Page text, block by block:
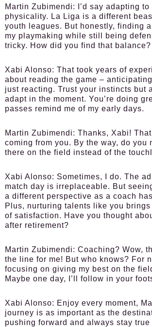
Martin Zubimendi:
I’d say adapting
physicality. La Liga is a different
youth leagues. But honestly, finding
my playmaking while still being
tricky. How did you find that balance?
Xabi Alonso: That took years of
about reading the game –
just reacting. Trust your instincts but
adapt in the moment. You’re doing
passes remind me of my early days.
Martin Zubimendi: Thanks, Xabi!
coming from you. By the way, do you
there on the field instead of the
Xabi Alonso: Sometimes, I do. The
match day is irreplaceable. But
a different perspective as a coach
Plus, nurturing talents like you
of satisfaction. Have you thought
after retirement?
Martin Zubimendi: Coaching? Wow,
the line for me! But who knows? For
focusing on giving my best on the
Maybe one day, I’ll follow in your
Xabi Alonso: Enjoy every moment,
journey is as important as the
pushing forward and always stay